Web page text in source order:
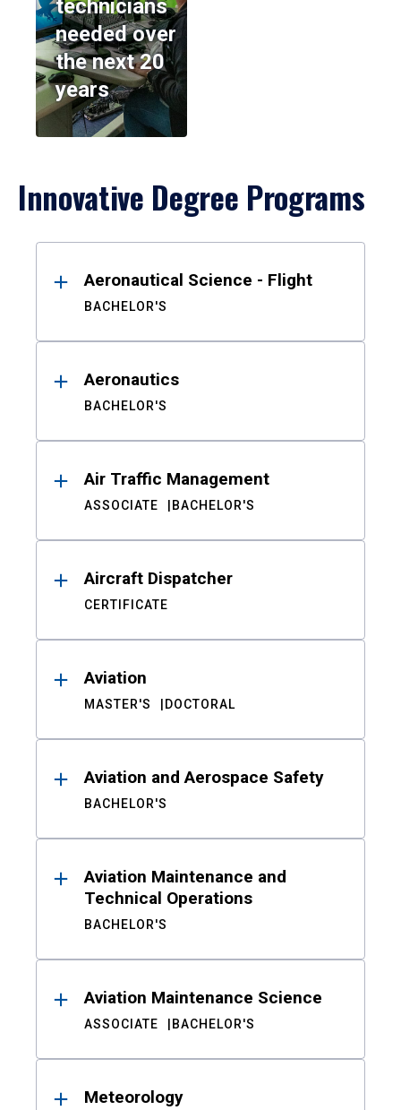
technicians
needed over
the next 20
years
Innovative Degree Programs
ResultsAeronautical Science - Flight
BACHELOR'S
Aeronautics
BACHELOR'S
Air Traffic Management
ASSOCIATE BACHELOR'S
Aircraft Dispatcher
CERTIFICATE
Aviation
MASTER'S DOCTORAL
Aviation and Aerospace Safety
BACHELOR'S
Aviation Maintenance and
Technical Operations
BACHELOR'S
Aviation Maintenance Science
ASSOCIATE BACHELOR'S
Meteorology